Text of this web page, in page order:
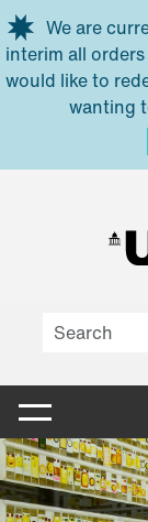
Skip to main
We are
interim all
would like to
wanting